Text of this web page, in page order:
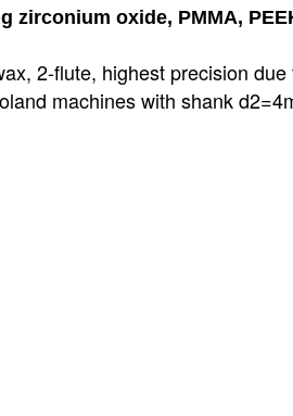
oxide, PMMA,
2-flute, highest precision due
machines with shank